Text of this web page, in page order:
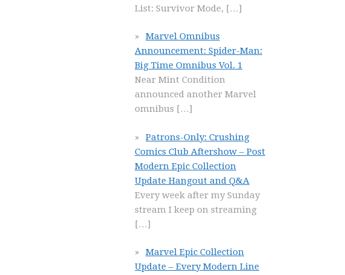
List: Survivor Mode, […]
Marvel Omnibus
Announcement: Spider-Man:
Big Time Omnibus Vol. 1
Near Mint Condition
announced another Marvel
omnibus […]
Patrons-Only: Crushing
Comics Club Aftershow – Post
Modern Epic Collection
Update Hangout and Q&A
Every week after my Sunday
stream I keep on streaming
[…]
Marvel Epic Collection
Update – Every Modern Line